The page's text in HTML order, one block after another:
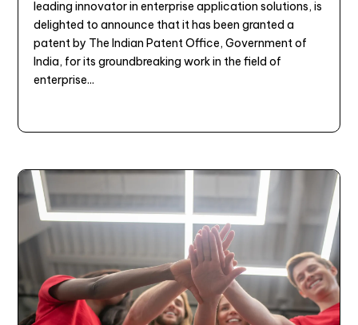
leading innovator in enterprise application solutions, is
delighted to announce that it has been granted a
patent by The Indian Patent Office, Government of
India, for its groundbreaking work in the field of
enterprise...